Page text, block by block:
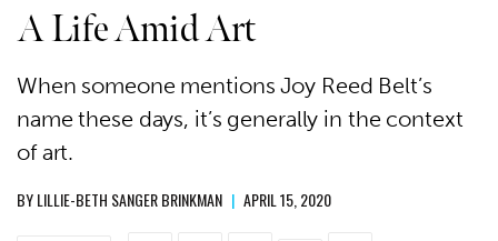
A Life Amid Art
When someone mentions Joy Reed Belt’s
name these days, it’s generally in the context
of art.
BYLILLIE-BETH SANGER BRINKMAN | APRIL 15, 2020